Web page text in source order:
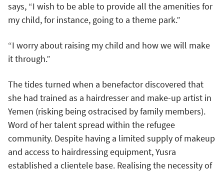
says, “I wish to be able to provide all the amenities for
my child, for instance, going to a theme park.”
“I worry about raising my child and how we will make
it through.”
The tides turned when a benefactor discovered that
she had trained as a hairdresser and make-up artist in
Yemen (risking being ostracised by family members).
Word of her talent spread within the refugee
community. Despite having a limited supply of makeup
and access to hairdressing equipment, Yusra
established a clientele base. Realising the necessity of